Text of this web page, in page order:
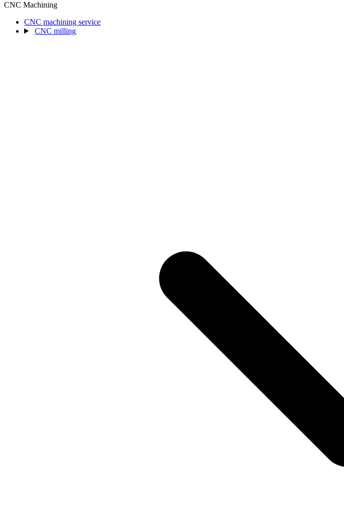
CNC Machining
CNC machining service
CNC milling